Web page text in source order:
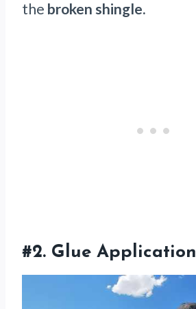
the broken shingle.
#2. Glue Application